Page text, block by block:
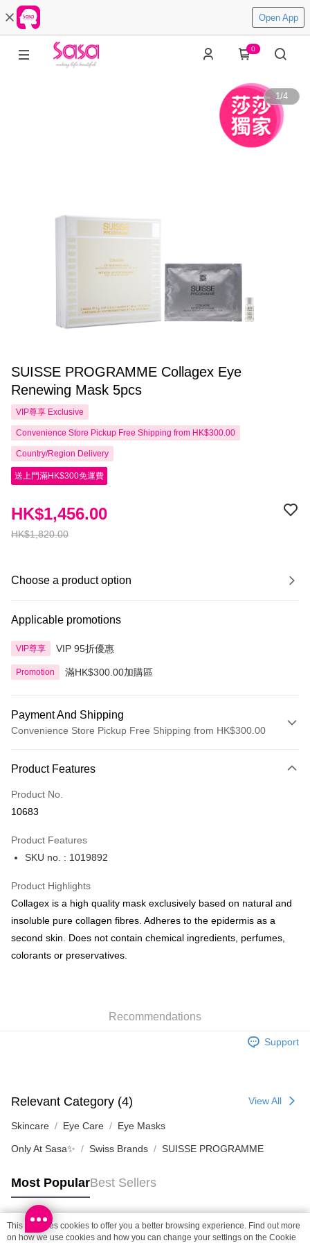
Open App
0
1/4
SUISSE PROGRAMME Collagex Eye
Renewing Mask 5pcs
VIP尊享 Exclusive
Convenience Store Pickup Free Shipping from HK$300.00
Country/Region Delivery
送上門滿HK$300免運費
HK$1,820.00
HK$1,456.00
Choose a product option
Applicable promotions
VIP尊享 VIP 95折優惠
Promotion 滿HK$300.00加購區
Payment And Shipping
Convenience Store Pickup Free Shipping from HK$300.00
Credit Card
Apple Pay
BoC Pay
Shipping Method
SF locker: 2-5working days after dispatch
HK$65.00/order | Free shipping on orders of HK$300.00 or more
HK$20.00/order | Free shipping on orders of HK$100.00 or more
(MO) 2-5 working days to store, pickup with 3 days
HK$20.00/order | Free shipping on orders of HK$100.00 or more
Macao Region Delivery
Product Features
Product No.
10683
Product Features
SKU no. : 1019892
Product Highlights
Collagex is a high quality mask exclusively based on natural and
insoluble pure collagen fibres. Adheres to the epidermis as a
second skin. Does not contain chemical ingredients, perfumes,
colorants or preservatives.
Recommendations
Support
Relevant Category (4) View All
Skincare Eye Care Eye Masks
Only At Sasa✨ Swiss Brands SUISSE PROGRAMME
Most PopularBest Sellers
Popular Tags
This site uses cookies to offer you a better browsing experience. Find out more
on how we use cookies and how you can change your settings on the Cookie